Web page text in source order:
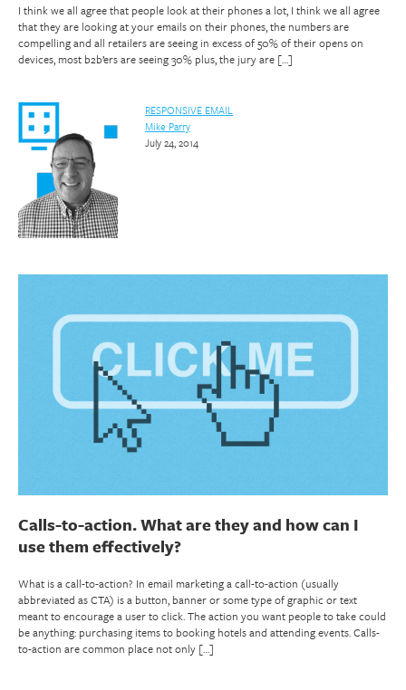
I think we all agree that people look at their phones a lot, I think we all agree
that they are looking at your emails on their phones, the numbers are
compelling and all retailers are seeing in excess of 50% of their opens on
devices, most b2b’ers are seeing 30% plus, the jury are […]
RESPONSIVE EMAIL
Mike Parry
July 24, 2014
Calls-to-action. What are they and how can I
use them effectively?
What is a call-to-action? In email marketing a call-to-action (usually
abbreviated as CTA) is a button, banner or some type of graphic or text
meant to encourage a user to click. The action you want people to take could
be anything: purchasing items to booking hotels and attending events. Calls-
to-action are common place not only […]